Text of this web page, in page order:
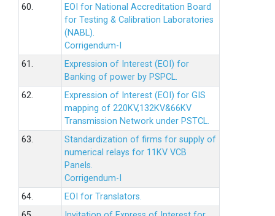
60.
EOI for National Accreditation Board
for Testing & Calibration Laboratories
(NABL).
Corrigendum-I
61.
Expression of Interest (EOI) for
Banking of power by PSPCL.
62.
Expression of Interest (EOI) for GIS
mapping of 220KV,132KV&66KV
Transmission Network under PSTCL.
63.
Standardization of firms for supply of
numerical relays for 11KV VCB
Panels.
Corrigendum-I
64.
EOI for Translators.